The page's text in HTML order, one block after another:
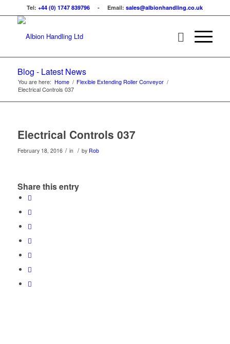
Tel:+44 (0) 1747 839796 - Email:sales@albionhandling.co.uk
Blog - Latest News
You are here: Home / Flexible Extending Roller Conveyor /
Electrical Controls 037
Electrical Controls 037
February 18, 2016 / in / by Rob
Share this entry